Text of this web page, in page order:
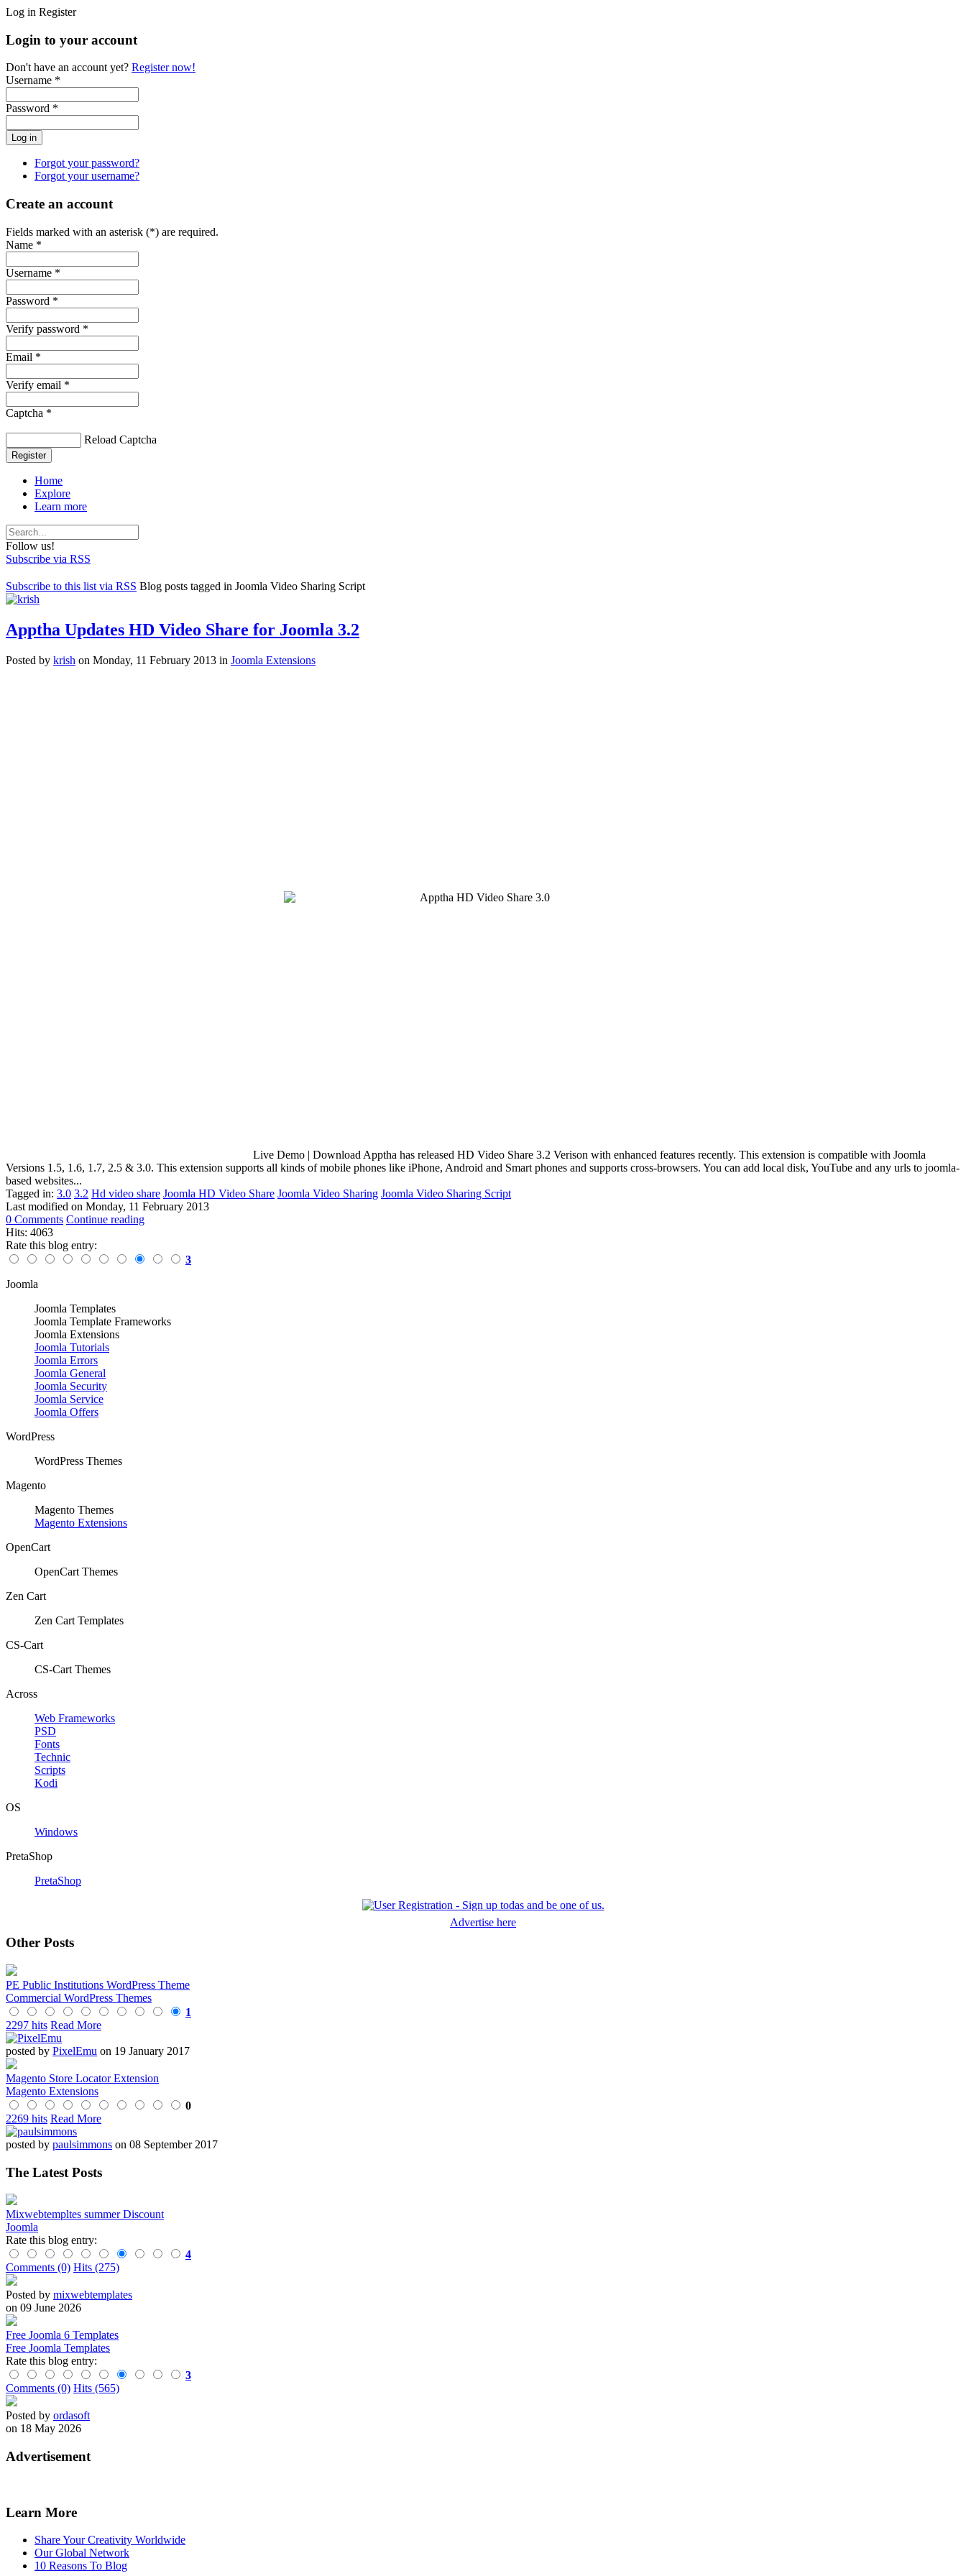
Log in Register
Login to your account
Don't have an account yet? Register now!
Username *
Password *
Forgot your password?
Forgot your username?
Create an account
Fields marked with an asterisk (*) are required.
Name *
Username *
Password *
Verify password *
Email *
Verify email *
Captcha *
Reload Captcha
Register
Home
Explore
Learn more
Follow us!
Subscribe via RSS
Subscribe to this list via RSS Blog posts tagged in Joomla Video Sharing Script
Apptha Updates HD Video Share for Joomla 3.2
Posted by krish on Monday, 11 February 2013 in Joomla Extensions
Live Demo | Download Apptha has released HD Video Share 3.2 Verison with enhanced features recently. This extension is compatible with Joomla
Versions 1.5, 1.6, 1.7, 2.5 & 3.0. This extension supports all kinds of mobile phones like iPhone, Android and Smart phones and supports cross-browsers. You can add local disk, YouTube and any urls to joomla-
based websites...
Tagged in: 3.0 3.2 Hd video share Joomla HD Video Share Joomla Video Sharing Joomla Video Sharing Script
Last modified on Monday, 11 February 2013
0 Comments Continue reading
Hits: 4063
Rate this blog entry:
3
Joomla
Joomla Templates
Joomla Template Frameworks
Joomla Extensions
Joomla Tutorials
Joomla Errors
Joomla General
Joomla Security
Joomla Service
Joomla Offers
WordPress
WordPress Themes
Magento
Magento Themes
Magento Extensions
OpenCart
OpenCart Themes
Zen Cart
Zen Cart Templates
CS-Cart
CS-Cart Themes
Across
Web Frameworks
PSD
Fonts
Technic
Scripts
Kodi
OS
Windows
PretaShop
PretaShop
Advertise here
Other Posts
PE Public Institutions WordPress Theme
Commercial WordPress Themes
1
2297 hits Read More
posted by PixelEmu on 19 January 2017
Magento Store Locator Extension
Magento Extensions
0
2269 hits Read More
posted by paulsimmons on 08 September 2017
The Latest Posts
Mixwebtempltes summer Discount
Joomla
Rate this blog entry:
4
Comments (0) Hits (275)
Posted by mixwebtemplates
on 09 June 2026
Free Joomla 6 Templates
Free Joomla Templates
Rate this blog entry:
3
Comments (0) Hits (565)
Posted by ordasoft
on 18 May 2026
Advertisement
Learn More
Share Your Creativity Worldwide
Our Global Network
10 Reasons To Blog